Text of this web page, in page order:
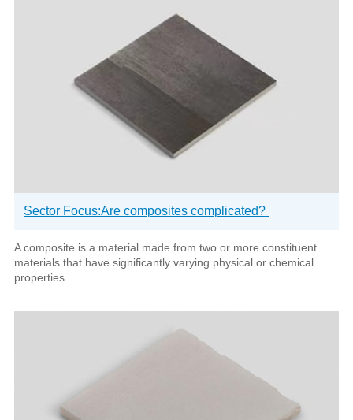
Sector Focus:Are composites complicated?
A composite is a material made from two or more constituent
materials that have significantly varying physical or chemical
properties.